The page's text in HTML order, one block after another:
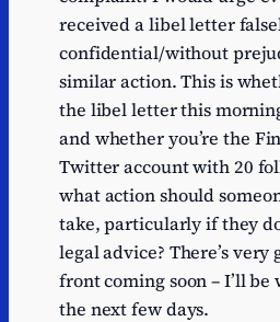
received a libel letter
confidential/without
similar action. This is
the libel letter this
and whether you’re the
Twitter account with 20
what action should
take, particularly if they
legal advice? There’s very
front coming soon – I’ll
the next few days.